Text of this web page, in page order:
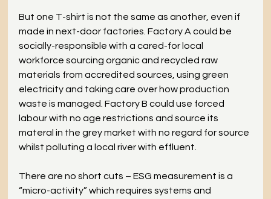
But one T-shirt is not the same as another, even if
made in next-door factories. Factory A could be
socially-responsible with a cared-for local
workforce sourcing organic and recycled raw
materials from accredited sources, using green
electricity and taking care over how production
waste is managed. Factory B could use forced
labour with no age restrictions and source its
materal in the grey market with no regard for source
whilst polluting a local river with effluent.
There are no short cuts – ESG measurement is a
“micro-activity” which requires systems and